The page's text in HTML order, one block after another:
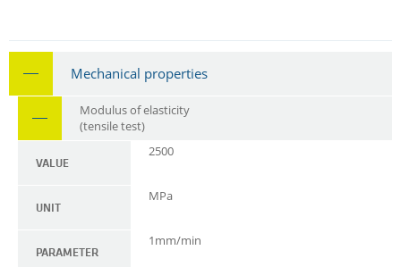
Mechanical properties
Modulus of elasticity
(tensile test)
VALUE
2500
UNIT
MPa
PARAMETER
1mm/min